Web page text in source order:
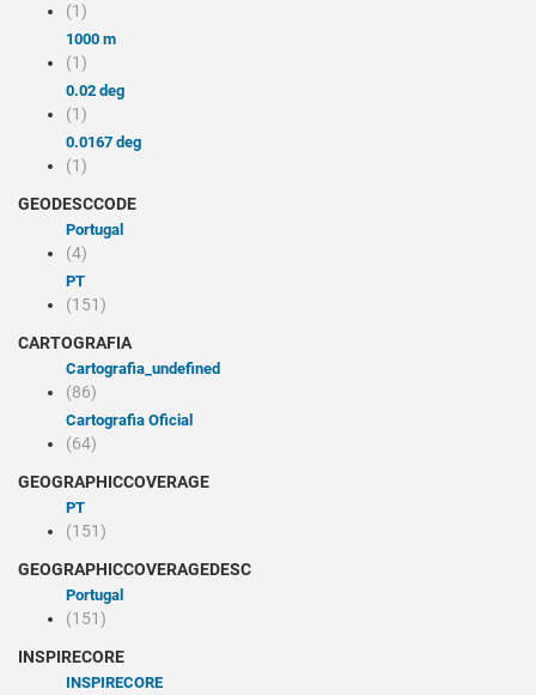
(1)
1000 m
(1)
0.02 deg
(1)
0.0167 deg
(1)
GEODESCCODE
Portugal
(4)
PT
(151)
CARTOGRAFIA
cartografia_undefined
(86)
Cartografia Oficial
(64)
GEOGRAPHICCOVERAGE
PT
(151)
GEOGRAPHICCOVERAGEDESC
Portugal
(151)
INSPIRECORE
INSPIRECORE